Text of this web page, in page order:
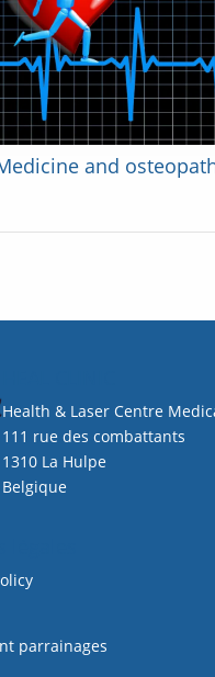
and
Health & Laser Centre
111 rue des combattants
1310 La Hulpe
Belgique
parrainages